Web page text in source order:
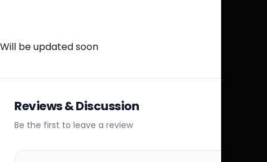
Will be updated soon
Reviews & Discussion
Be the first to leave a review